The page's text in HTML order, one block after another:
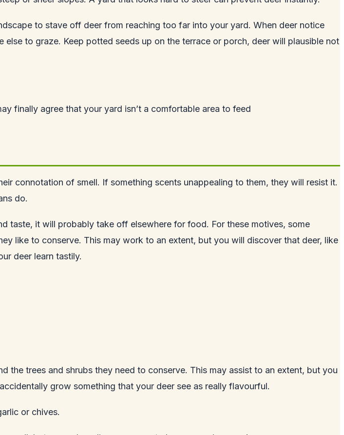
to stave off deer from reaching too far into your yard. When deer notice
to graze. Keep potted seeds up on the terrace or porch, deer will plausible not
finally agree that your yard isn’t a comfortable area to feed
connotation of smell. If something scents unappealing to them, they will resist it.
do.
taste, it will probably take off elsewhere for food. For these motives, some
like to conserve. This may work to an extent, but you will discover that deer, like
deer learn tastily.
the trees and shrubs they need to conserve. This may assist to an extent, but you
grow something that your deer see as really flavourful.
or chives.